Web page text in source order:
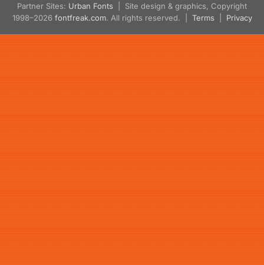
Partner Sites: Urban Fonts | Site design & graphics, Copyright
1998–2026 fontfreak.com. All rights reserved. | Terms Privacy